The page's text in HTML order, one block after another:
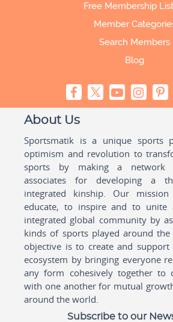
Free Membership
Member
Search Members
Blog
About Us
Sportsmatik is a unique sports
optimism and revolution to
sports by making a network
associates for developing a
integrated kinship. Our
educate, to inspire and to unite
integrated global community by
kinds of sports played around
objective is to create and
ecosystem by bringing everyone
any form cohesively together to
with one another for mutual
around the world.
Subscribe to our